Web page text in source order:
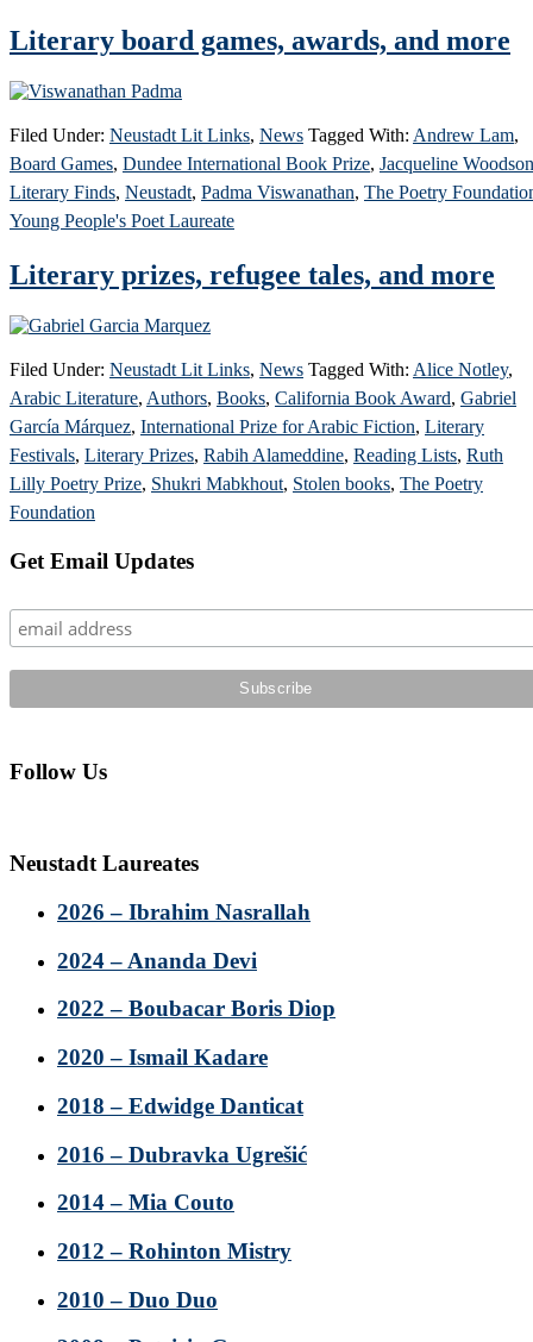
Literary board games, awards, and more
Filed Under: Neustadt Lit Links, News Tagged With: Andrew Lam,
Board Games, Dundee International Book Prize, Jacqueline Woodson
Literary Finds, Neustadt, Padma Viswanathan, The Poetry
Young People's Poet Laureate
Literary prizes, refugee tales, and more
Filed Under: Neustadt Lit Links, News Tagged With: Alice Notley,
Arabic Literature, Authors, Books, California Book Award, Gabriel
García Márquez, International Prize for Arabic Fiction, Literary
Festivals, Literary Prizes, Rabih Alameddine, Reading Lists, Ruth
Lilly Poetry Prize, Shukri Mabkhout, Stolen books, The Poetry
Foundation
Primary
Get Email Updates
Follow Us
Neustadt Laureates
2026 – Ibrahim Nasrallah
2024 – Ananda Devi
2022 – Boubacar Boris Diop
2020 – Ismail Kadare
2018 – Edwidge Danticat
2016 – Dubravka Ugrešić
2014 – Mia Couto
2012 – Rohinton Mistry
2010 – Duo Duo